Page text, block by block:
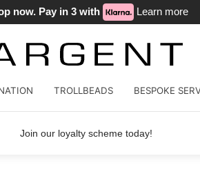
now. Pay in 3 with Learn more
TROLLBEADS BESPOKE
Join our loyalty scheme today!